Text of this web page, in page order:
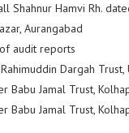
Shahnur Hamvi Rh.
Aurangabad
audit reports
Dargah
Babu Jamal Trust,
Babu Jamal Trust,